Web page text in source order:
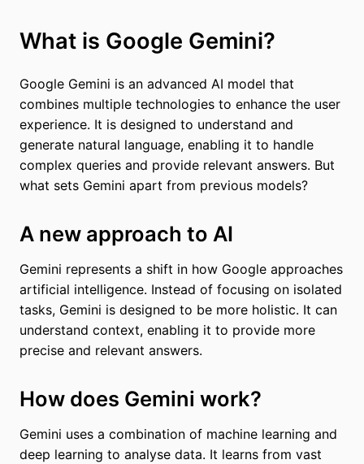
What is Google Gemini?
Google Gemini is an advanced AI model that
combines multiple technologies to enhance the user
experience. It is designed to understand and
generate natural language, enabling it to handle
complex queries and provide relevant answers. But
what sets Gemini apart from previous models?
A new approach to AI
Gemini represents a shift in how Google approaches
artificial intelligence. Instead of focusing on isolated
tasks, Gemini is designed to be more holistic. It can
understand context, enabling it to provide more
precise and relevant answers.
How does Gemini work?
Gemini uses a combination of machine learning and
deep learning to analyse data. It learns from vast